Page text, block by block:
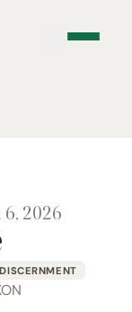
2026
DISCERNMENT